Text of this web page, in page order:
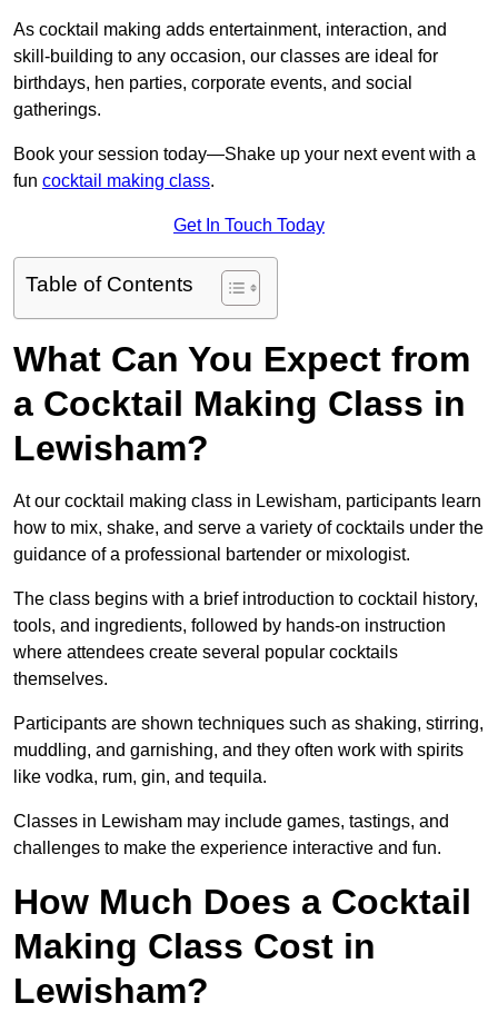
As cocktail making adds entertainment, interaction, and
skill-building to any occasion, our classes are ideal for
birthdays, hen parties, corporate events, and social
gatherings.
Book your session today—Shake up your next event with a
fun cocktail making class.
Get In Touch Today
Table of Contents
What Can You Expect from
a Cocktail Making Class in
Lewisham?
At our cocktail making class in Lewisham, participants learn
how to mix, shake, and serve a variety of cocktails under the
guidance of a professional bartender or mixologist.
The class begins with a brief introduction to cocktail history,
tools, and ingredients, followed by hands-on instruction
where attendees create several popular cocktails
themselves.
Participants are shown techniques such as shaking, stirring,
muddling, and garnishing, and they often work with spirits
like vodka, rum, gin, and tequila.
Classes in Lewisham may include games, tastings, and
challenges to make the experience interactive and fun.
How Much Does a Cocktail
Making Class Cost in
Lewisham?